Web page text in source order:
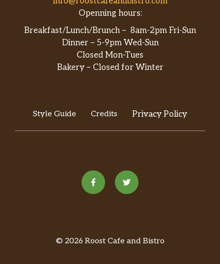
Openning hours:
Breakfast/Lunch/Brunch – 8am-2pm Fri-Sun
Dinner – 5-9pm Wed-Sun
Closed Mon-Tues
Bakery – Closed for Winter
Style Guide Credits Privacy Policy
© 2026 Roost Cafe and Bistro